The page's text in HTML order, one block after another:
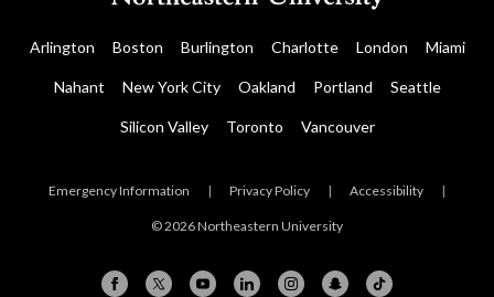
Arlington Boston Burlington Charlotte London Miami
Nahant New York City Oakland Portland Seattle
Silicon Valley Toronto Vancouver
Emergency Information | Privacy Policy | Accessibility |
© 2026 Northeastern University